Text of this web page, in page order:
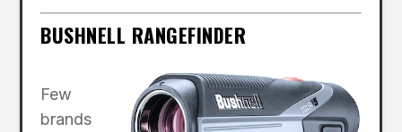
BUSHNELL RANGEFINDER
Few
brands